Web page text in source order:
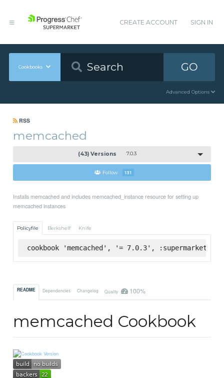
CREATE ACCOUNT SIGN IN
Cookbooks GO
Advanced Options
RSS
memcached
(43) Versions 7.0.3
Follow 131
Installs memcached and includes memcached_instance resource for setting up
memcached instances
Policyfile Berkshelf Knife
cookbook 'memcached', '= 7.0.3', :supermarket
README Dependencies Changelog Quality 100%
memcached Cookbook